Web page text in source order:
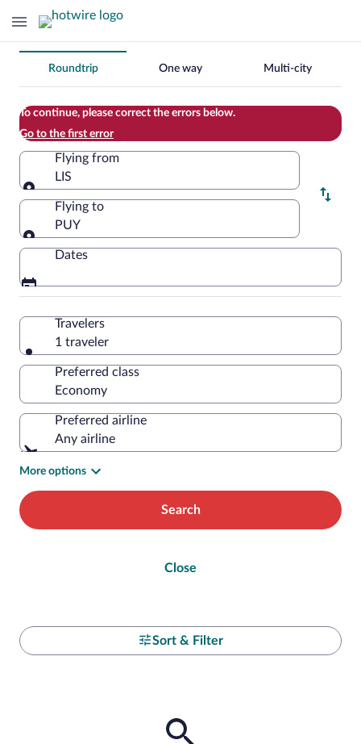
Change
your
search
Roundtrip One way Multi-city
To continue, please correct the errors below.
Go to the first error
Flying from
LIS
Flying from
Flying to
PUY
Flying to
Dates
Travelers
1 traveler
Preferred class
Preferred airline
Any airline
More options
Search
Close
Sort & Filter